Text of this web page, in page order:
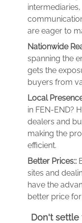
are eager to
Nationwide
spanning the
gets the
buyers from
Local
in FEN-END?
dealers and
making the
efficient.
Better Prices::
sites and
have the
better price
Don't